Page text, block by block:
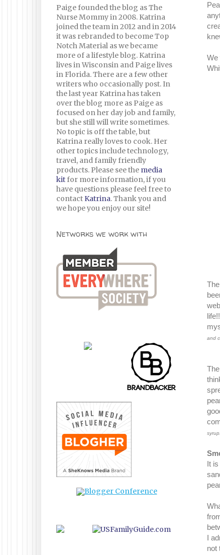
We
The
and
The
It
I
not
Paige founded the blog as The
Nurse Mommy in 2008. Katrina
joined the team in 2012 and in 2014
it was rebranded to become Top
Notch Material as we became
more of a lifestyle blog. Katrina
lives in Wisconsin and Paige lives
in Florida. There are a few other
writers who occasionally post. In
the last year Katrina has taken
over the blog more as Paige as
focused on her day job and family,
but she still will write sometimes.
No topic is off the table, but
Katrina really loves to cook. Her
other topics include technology,
travel, and family friendly
products. Please see the media
kitfor more information, if you
have questions please feel free to
contact Katrina. Thank you and
we hope you enjoy our site!
Networks we work with